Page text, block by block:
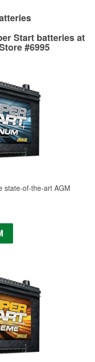
Start batteries at
#6995
state-of-the-art AGM